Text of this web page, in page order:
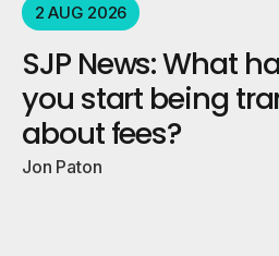
2 AUG 2026
SJP News: What
you start being
about fees?
Jon Paton